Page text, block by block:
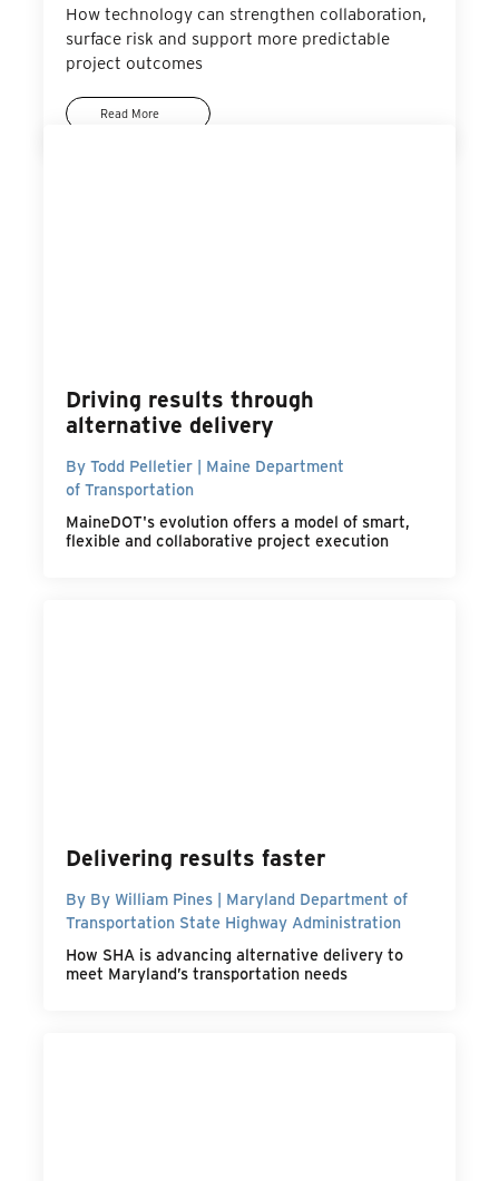
How technology can strengthen collaboration,
surface risk and support more predictable
project outcomes
Read More
Driving results through
alternative delivery
By Todd Pelletier | Maine Department
of Transportation
MaineDOT's evolution offers a model of smart,
flexible and collaborative project execution
Delivering results faster
By By William Pines | Maryland Department of
Transportation State Highway Administration
How SHA is advancing alternative delivery to
meet Maryland’s transportation needs